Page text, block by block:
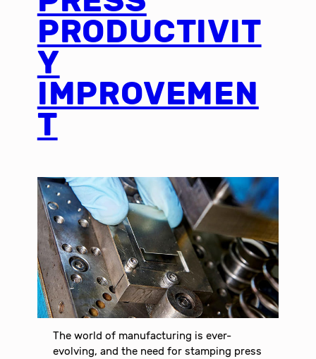
PRODUCTIVIT
Y
IMPROVEMEN
T
The world of manufacturing is ever-
evolving, and the need for stamping press